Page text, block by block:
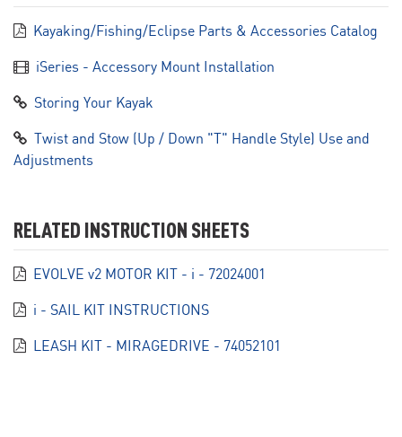
Kayaking/Fishing/Eclipse Parts & Accessories Catalog
iSeries - Accessory Mount Installation
Storing Your Kayak
Twist and Stow (Up / Down "T" Handle Style) Use and
Adjustments
RELATED INSTRUCTION SHEETS
EVOLVE v2 MOTOR KIT - i - 72024001
i - SAIL KIT INSTRUCTIONS
LEASH KIT - MIRAGEDRIVE - 74052101